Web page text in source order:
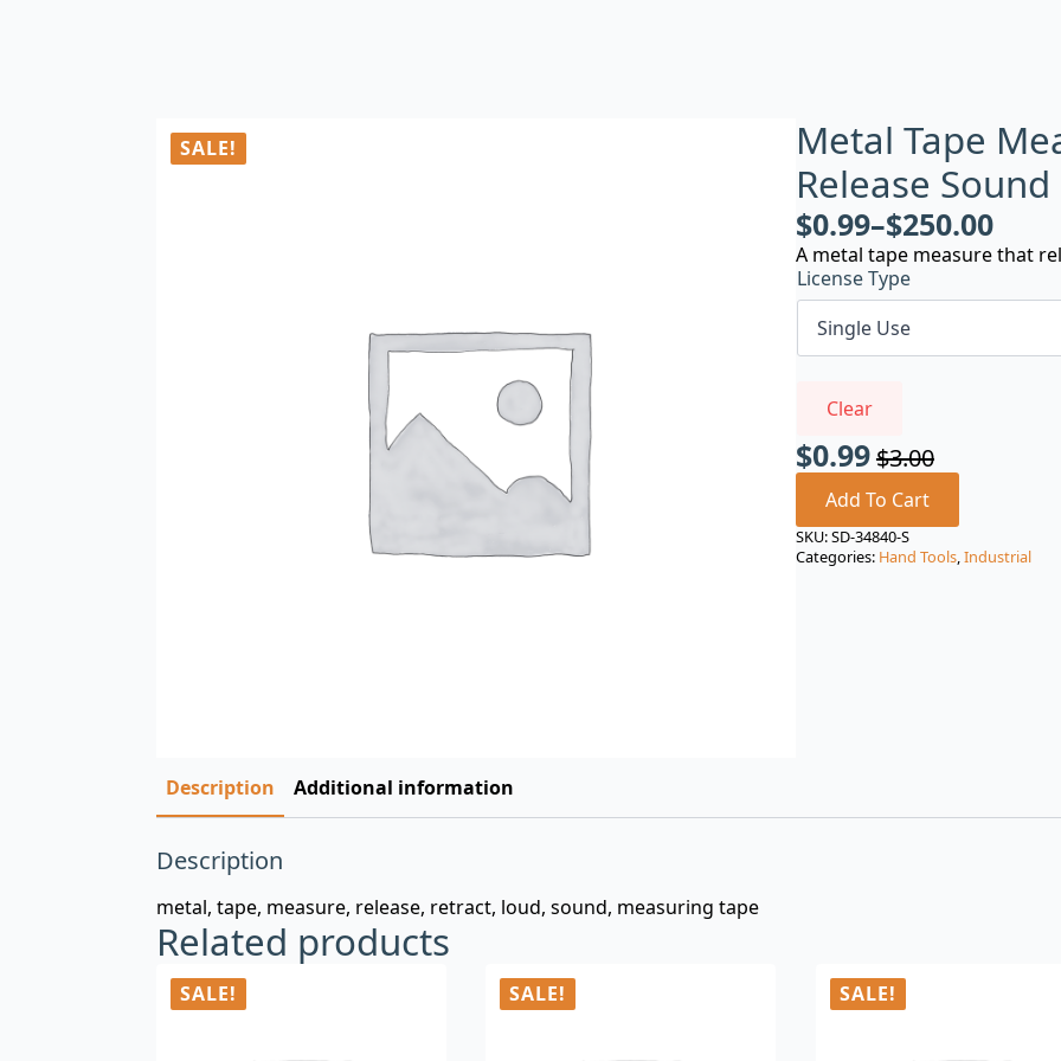
SALE!
Metal Tape
Release Sound
$0.99–$250.00
A metal tape measure that
License Type
Clear
$3.00
Original
price
was:
$3.00.
$0.99
Current
price
is:
$0.99.
Add To Cart
SKU:SD-34840-S
Categories: Hand Tools,Industrial
Description Additional information
Description
metal, tape, measure, release, retract, loud, sound, measuring tape
Related products
SALE! SALE! SALE!